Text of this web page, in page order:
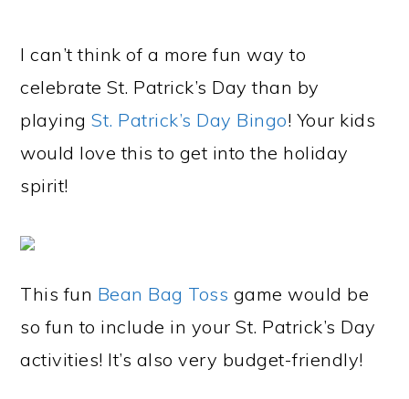
I can’t think of a more fun way to
celebrate St. Patrick’s Day than by
playingSt. Patrick’s Day Bingo! Your kids
would love this to get into the holiday
spirit!
This fun Bean Bag Toss game would be
so fun to include in your St. Patrick’s Day
activities! It’s also very budget-friendly!